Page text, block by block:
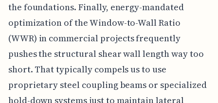
the foundations. Finally, energy-mandated
optimization of the Window-to-Wall Ratio
(WWR) in commercial projects frequently
pushes the structural shear wall length way too
short. That typically compels us to use
proprietary steel coupling beams or specialized
hold-down systems just to maintain lateral